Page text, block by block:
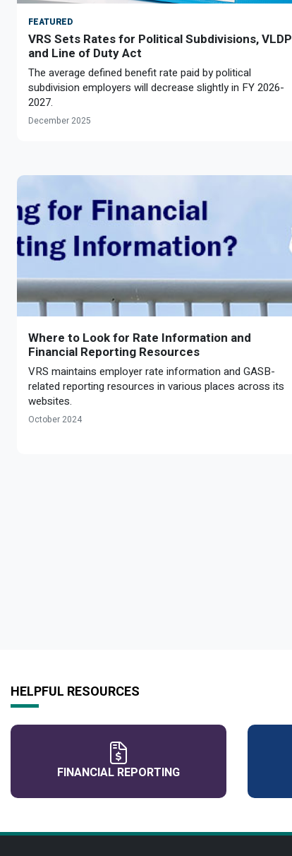
FEATURED
VRS Sets Rates for Political Subdivisions, VLDP
and Line of Duty Act
The average defined benefit rate paid by political
subdivision employers will decrease slightly in FY 2026-
2027.
December 2025
Where to Look for Rate Information and
Financial Reporting Resources
VRS maintains employer rate information and GASB-
related reporting resources in various places across its
websites.
October 2024
HELPFUL RESOURCES
FINANCIAL REPORTING